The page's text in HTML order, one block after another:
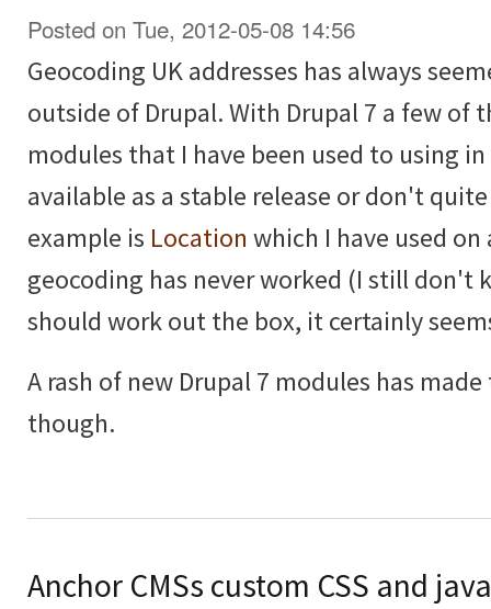
Posted on Tue, 2012-05-08 14:56
Geocoding UK addresses has always
outside of Drupal. With Drupal 7 a few of
modules that I have been used to using
available as a stable release or don't
example is Location which I have used
geocoding has never worked (I still
should work out the box, it certainly
A rash of new Drupal 7 modules has
though.
Anchor CMSs custom CSS and